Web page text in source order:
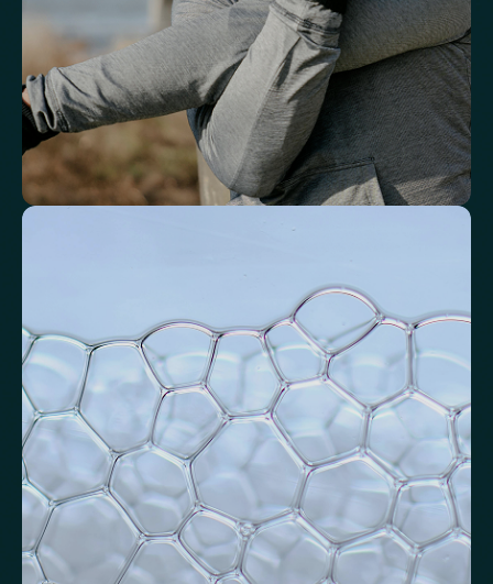
Monocytes
Assess signals associated with inflammatory balance and overall
physiological stress.
High-Sensitivity C-Reactive Protein (hs-CRP) CRP/Albumin Ratio (CAR)
Systemic Inflammation Index (SII) Ferritin/CRP Ratio Monocyte/HDL ratio